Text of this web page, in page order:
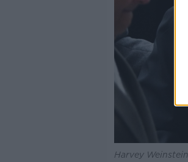
Harvey